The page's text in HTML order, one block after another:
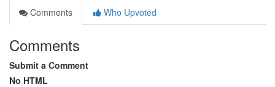
Comments
Who Upvoted
Comments
Submit a Comment
No HTML